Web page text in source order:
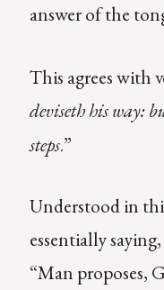
answer of the
This agrees with
deviseth his way:
steps.”
Understood in
essentially
“Man proposes,